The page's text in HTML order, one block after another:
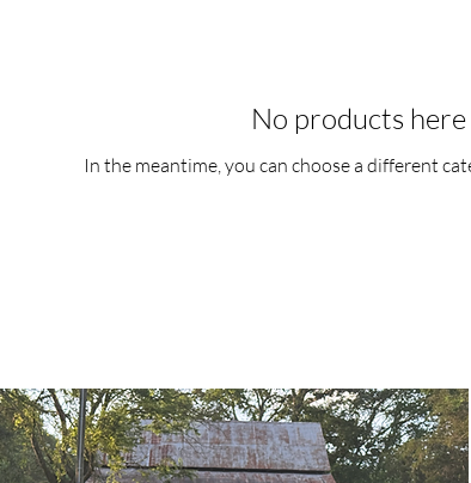
No products here
In the meantime, you can choose a different